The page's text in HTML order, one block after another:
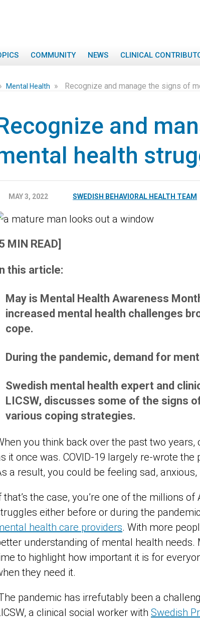
COMMUNITY NEWS CLINICAL
Mental Health » Recognize and manage the signs of
and
health
MAY 3, 2022 SWEDISH BEHAVIORAL HEALTH TEAM
MIN READ]
this article:
May is Mental Health Awareness
increased mental health challenges
cope.
During the pandemic, demand for
Swedish mental health expert and
LICSW, discusses some of the signs
various coping strategies.
you think back over the past two
it once was. COVID-19 largely re-wrote
a result, you could be feeling sad,
that’s the case, you’re one of the millions
either before or during the
health care providers. With more
understanding of mental health needs.
to highlight how important it is for
they need it.
pandemic has irrefutably been a
a clinical social worker with Swedish